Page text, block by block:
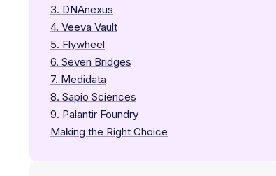
3. DNAnexus
4. Veeva Vault
5. Flywheel
6. Seven Bridges
7. Medidata
8. Sapio Sciences
9. Palantir Foundry
Making the Right Choice